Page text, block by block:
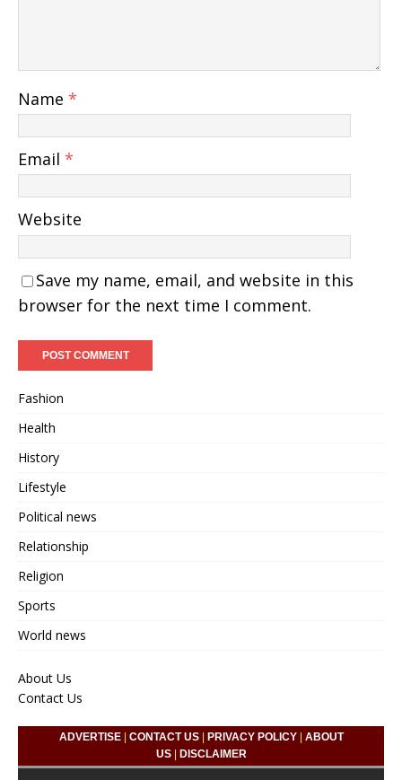
Name *
Email *
Website
Save my name, email, and website in this
browser for the next time I comment.
Fashion
Health
History
Lifestyle
Political news
Relationship
Religion
Sports
World news
About Us
Contact Us
ADVERTISE| CONTACT US| PRIVACY POLICY| ABOUT
US| DISCLAIMER